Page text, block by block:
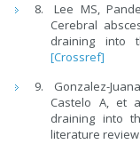
Lee MS,
Cerebral
draining into
[Crossref]
Gonzalez-
Castelo A, et
draining into
literature review.